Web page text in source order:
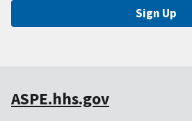
Sign Up
ASPE.hhs.gov